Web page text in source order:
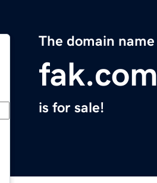
The domain name
fak.com
is for sale!